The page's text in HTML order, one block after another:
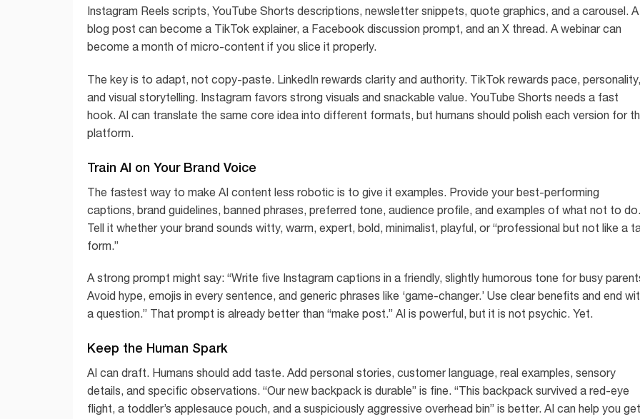
Instagram Reels scripts, YouTube Shorts descriptions, newsletter snippets, quote graphics, and a carousel. A
blog post can become a TikTok explainer, a Facebook discussion prompt, and an X thread. A webinar can
become a month of micro-content if you slice it properly.
The key is to adapt, not copy-paste. LinkedIn rewards clarity and authority. TikTok rewards pace, personality,
and visual storytelling. Instagram favors strong visuals and snackable value. YouTube Shorts needs a fast
hook. AI can translate the same core idea into different formats, but humans should polish each version for
platform.
Train AI on Your Brand Voice
The fastest way to make AI content less robotic is to give it examples. Provide your best-performing
captions, brand guidelines, banned phrases, preferred tone, audience profile, and examples of what not to do.
Tell it whether your brand sounds witty, warm, expert, bold, minimalist, playful, or “professional but not like a
form.”
A strong prompt might say: “Write five Instagram captions in a friendly, slightly humorous tone for busy
Avoid hype, emojis in every sentence, and generic phrases like ‘game-changer.’ Use clear benefits and end
a question.” That prompt is already better than “make post.” AI is powerful, but it is not psychic. Yet.
Keep the Human Spark
AI can draft. Humans should add taste. Add personal stories, customer language, real examples, sensory
details, and specific observations. “Our new backpack is durable” is fine. “This backpack survived a red-eye
flight, a toddler’s applesauce pouch, and a suspiciously aggressive overhead bin” is better. AI can help you get